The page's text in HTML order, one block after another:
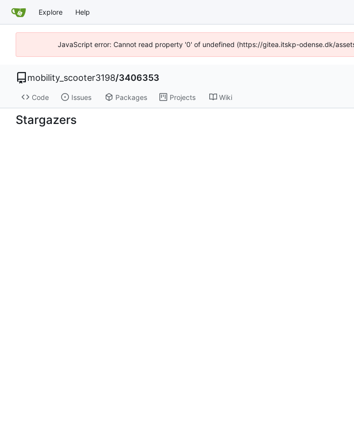
Explore Help
JavaScript error: Cannot read property '0' of undefined (https://gitea.itskp-odense.dk/
mobility_scooter3198/3406353
Code Issues Packages Projects Wiki
Stargazers